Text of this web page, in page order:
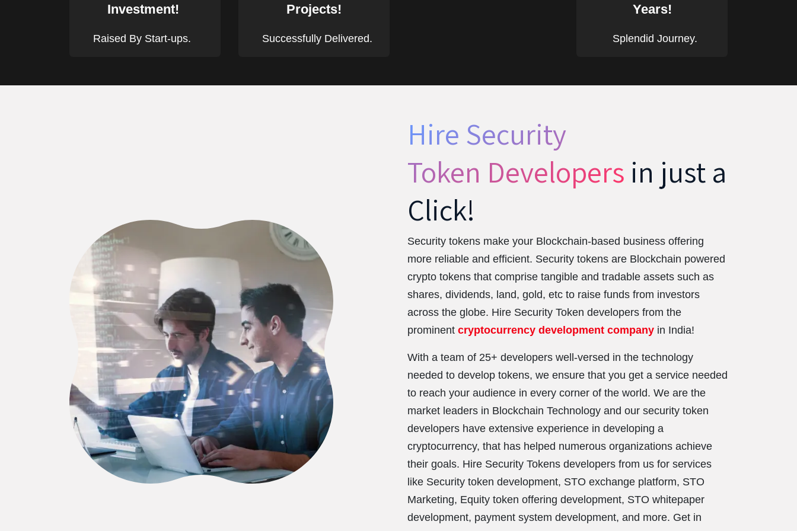
Investment!
Raised By Start-ups.
Projects!
Successfully Delivered.
Years!
Splendid Journey.
Hire Security
Token Developers in just a
Click!
Security tokens make your Blockchain-based business offering
more reliable and efficient. Security tokens are Blockchain powered
crypto tokens that comprise tangible and tradable assets such as
shares, dividends, land, gold, etc to raise funds from investors
across the globe. Hire Security Token developers from the
prominent cryptocurrency development company in India!
With a team of 25+ developers well-versed in the technology
needed to develop tokens, we ensure that you get a service needed
to reach your audience in every corner of the world. We are the
market leaders in Blockchain Technology and our security token
developers have extensive experience in developing a
cryptocurrency, that has helped numerous organizations achieve
their goals. Hire Security Tokens developers from us for services
like Security token development, STO exchange platform, STO
Marketing, Equity token offering development, STO whitepaper
development, payment system development, and more. Get in